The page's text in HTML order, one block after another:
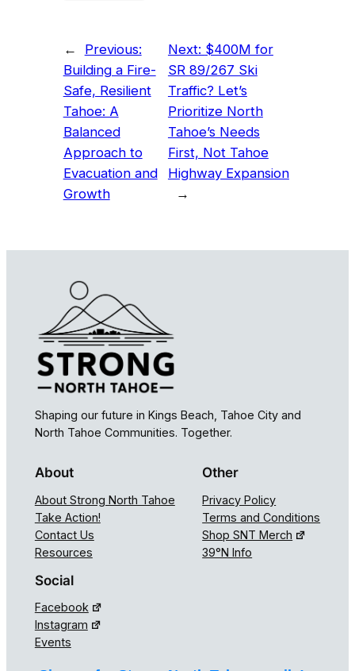
←
Previous:
Building a Fire-
Safe, Resilient
Tahoe: A
Balanced
Approach to
Evacuation and
Growth
Next: $400M for
SR 89/267 Ski
Traffic? Let’s
Prioritize North
Tahoe’s Needs
First, Not Tahoe
Highway Expansion
→
Shaping our future in Kings Beach, Tahoe City and
North Tahoe Communities. Together.
About
About Strong North Tahoe
Take Action!
Contact Us
Resources
Other
Privacy Policy
Terms and Conditions
Shop SNT Merch
39°N Info
Social
Facebook
Instagram
Events